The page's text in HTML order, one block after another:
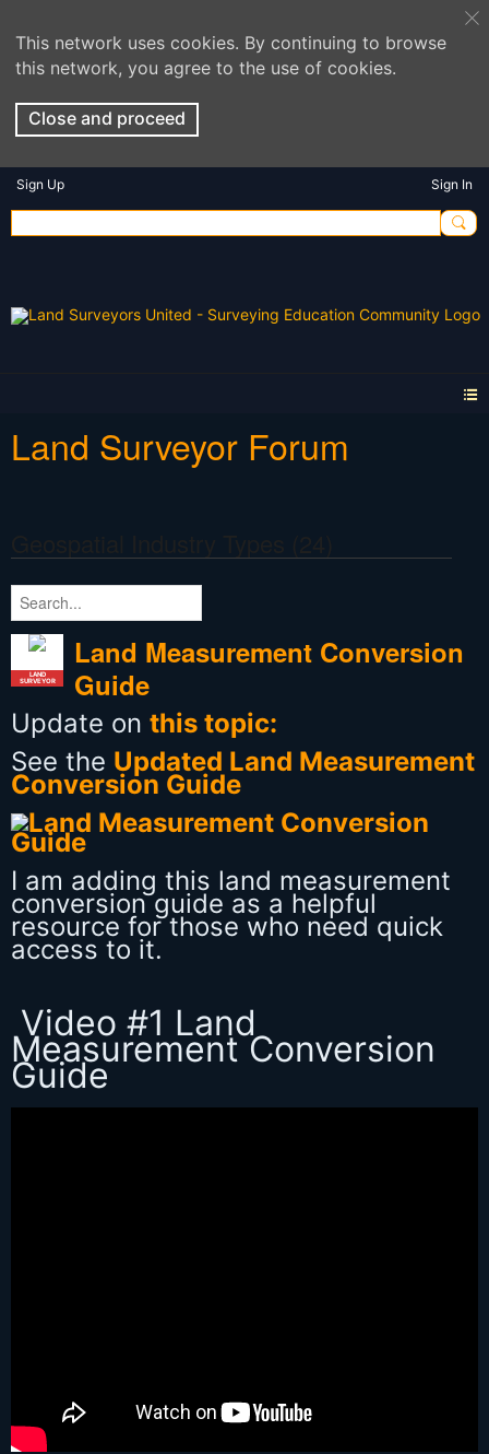
This network uses cookies. By continuing to browse
this network, you agree to the use of cookies.
Close and proceed
Sign Up Sign In
Land Surveyor Forum
LAND
SURVEYOR
Land Measurement Conversion
Guide
Update on this topic:
See the Updated Land Measurement
Conversion Guide
I am adding this land measurement
conversion guide as a helpful
resource for those who need quick
access to it.
Video #1 Land
Measurement Conversion
Guide